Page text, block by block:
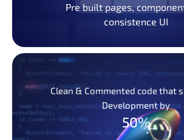
Pre built pages,
consistence UI
Clean & Commented code that
Development by
50%